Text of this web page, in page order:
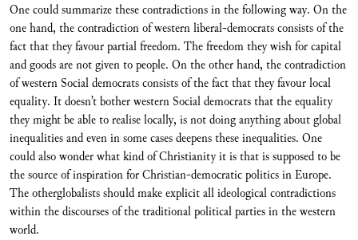
One could summarize these contradictions in the following way. On the
one hand, the contradiction of western liberal-democrats consists of the
fact that they favour partial freedom. The freedom they wish for capital
and goods are not given to people. On the other hand, the contradiction
of western Social democrats consists of the fact that they favour local
equality. It doesn’t bother western Social democrats that the equality
they might be able to realise locally, is not doing anything about global
inequalities and even in some cases deepens these inequalities. One
could also wonder what kind of Christianity it is that is supposed to be
the source of inspiration for Christian-democratic politics in Europe.
The otherglobalists should make explicit all ideological contradictions
within the discourses of the traditional political parties in the western
world.